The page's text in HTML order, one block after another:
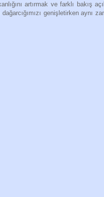
artırmak ve farklı bakış
genişletirken aynı